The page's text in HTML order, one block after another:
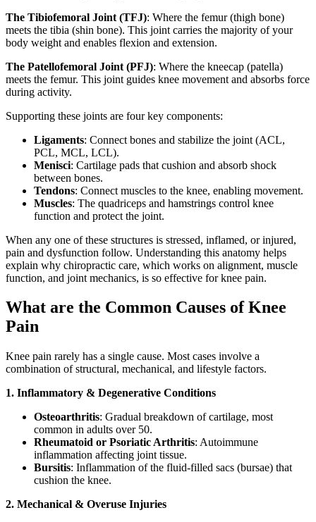
The Tibiofemoral Joint (TFJ): Where the femur (thigh bone)
meets the tibia (shin bone). This joint carries the majority of your
body weight and enables flexion and extension.
The Patellofemoral Joint (PFJ): Where the kneecap (patella)
meets the femur. This joint guides knee movement and absorbs force
during activity.
Supporting these joints are four key components:
Ligaments: Connect bones and stabilize the joint (ACL,
PCL, MCL, LCL).
Menisci: Cartilage pads that cushion and absorb shock
between bones.
Tendons: Connect muscles to the knee, enabling movement.
Muscles: The quadriceps and hamstrings control knee
function and protect the joint.
When any one of these structures is stressed, inflamed, or injured,
pain and dysfunction follow. Understanding this anatomy helps
explain why chiropractic care, which works on alignment, muscle
function, and joint mechanics, is so effective for knee pain.
What are the Common Causes of Knee
Pain
Knee pain rarely has a single cause. Most cases involve a
combination of structural, mechanical, and lifestyle factors.
1. Inflammatory & Degenerative Conditions
Osteoarthritis: Gradual breakdown of cartilage, most
common in adults over 50.
Rheumatoid or Psoriatic Arthritis: Autoimmune
inflammation affecting joint tissue.
Bursitis: Inflammation of the fluid-filled sacs (bursae) that
cushion the knee.
2. Mechanical & Overuse Injuries